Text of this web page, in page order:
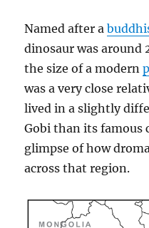
Named after a
dinosaur was around
the size of a modern
was a very close
lived in a slightly
Gobi than its famous
glimpse of how
across that region.